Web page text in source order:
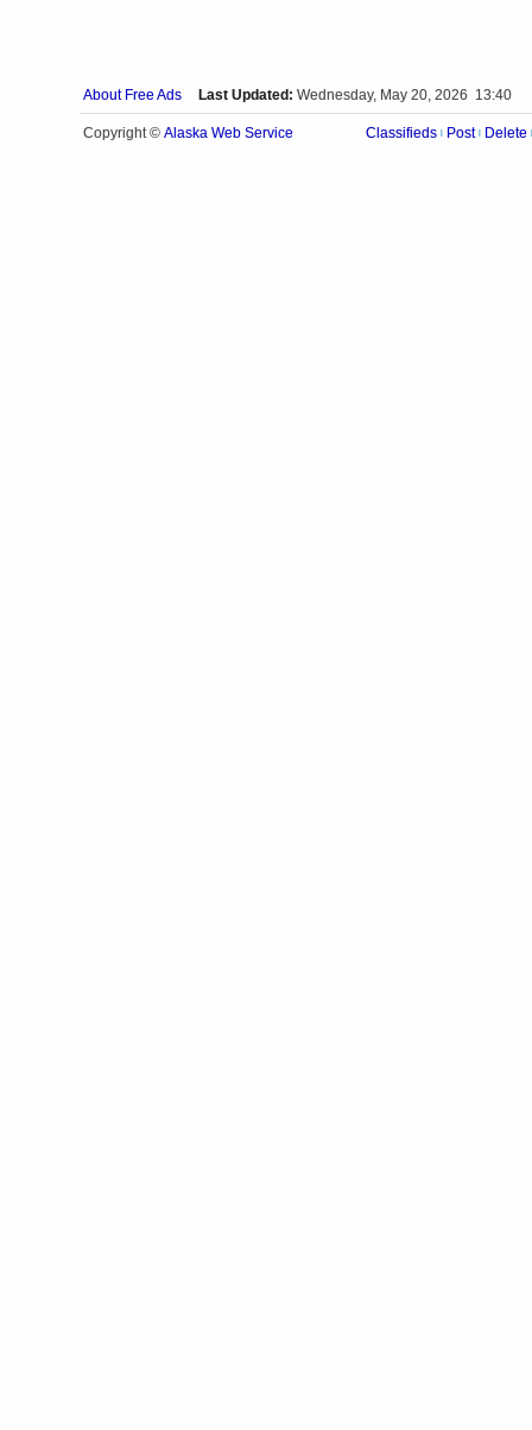
About Free Ads Last Updated: Wednesday, May 20, 2026 13:40
Copyright © Alaska Web Service Classifieds Post Delete